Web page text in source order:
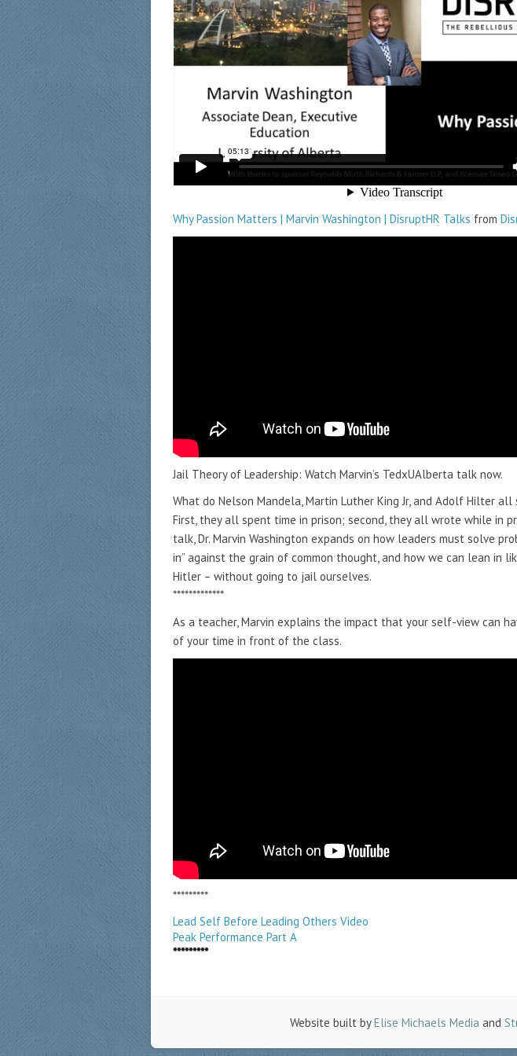
Why Passion Matters | Marvin Washington | DisruptHR Talks from
Jail Theory of Leadership: Watch Marvin’s TedxUAlberta talk now.
What do Nelson Mandela, Martin Luther King Jr, and Adolf Hilter all
First, they all spent time in prison; second, they all wrote while in
talk, Dr. Marvin Washington expands on how leaders must solve
in” against the grain of common thought, and how we can lean in
Hitler – without going to jail ourselves.
*************
As a teacher, Marvin explains the impact that your self-view can
of your time in front of the class.
*********
Lead Self Before Leading Others Video
Peak Performance Part A
*********
Website built byElise Michaels Media and